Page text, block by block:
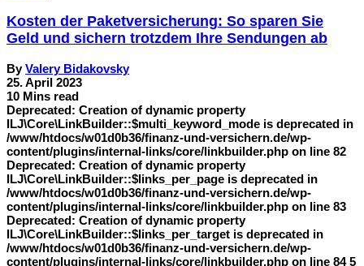
Kosten der Paketversicherung: So sparen Sie
Geld und sichern trotzdem Ihre Sendungen ab
ByValery Bidakovsky
25. April 2023
10 Mins read
Deprecated: Creation of dynamic property
ILJ\Core\LinkBuilder::$multi_keyword_mode is deprecated in
/www/htdocs/w01d0b36/finanz-und-versichern.de/wp-
content/plugins/internal-links/core/linkbuilder.php on line 82
Deprecated: Creation of dynamic property
ILJ\Core\LinkBuilder::$links_per_page is deprecated in
/www/htdocs/w01d0b36/finanz-und-versichern.de/wp-
content/plugins/internal-links/core/linkbuilder.php on line 83
Deprecated: Creation of dynamic property
ILJ\Core\LinkBuilder::$links_per_target is deprecated in
/www/htdocs/w01d0b36/finanz-und-versichern.de/wp-
content/plugins/internal-links/core/linkbuilder.php on line 84 5